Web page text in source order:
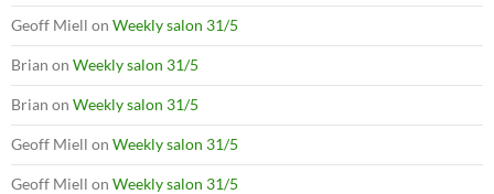
Geoff Miell on Weekly salon 31/5
Brian on Weekly salon 31/5
Brian on Weekly salon 31/5
Geoff Miell on Weekly salon 31/5
Geoff Miell on Weekly salon 31/5